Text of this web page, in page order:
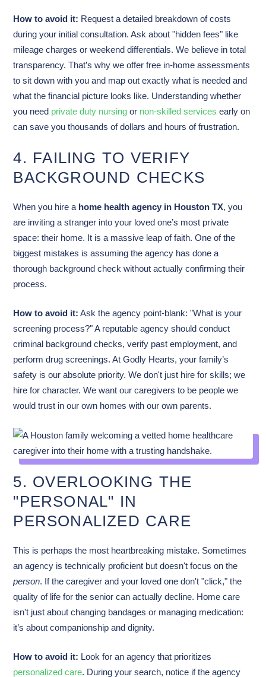
How to avoid it: Request a detailed breakdown of costs
during your initial consultation. Ask about "hidden fees" like
mileage charges or weekend differentials. We believe in total
transparency. That’s why we offer free in-home assessments
to sit down with you and map out exactly what is needed and
what the financial picture looks like. Understanding whether
you need private duty nursing or non-skilled services early on
can save you thousands of dollars and hours of frustration.
4. FAILING TO VERIFY
BACKGROUND CHECKS
When you hire a home health agency in Houston TX, you
are inviting a stranger into your loved one’s most private
space: their home. It is a massive leap of faith. One of the
biggest mistakes is assuming the agency has done a
thorough background check without actually confirming their
process.
How to avoid it: Ask the agency point-blank: "What is your
screening process?" A reputable agency should conduct
criminal background checks, verify past employment, and
perform drug screenings. At Godly Hearts, your family’s
safety is our absolute priority. We don't just hire for skills; we
hire for character. We want our caregivers to be people we
would trust in our own homes with our own parents.
5. OVERLOOKING THE
"PERSONAL" IN
PERSONALIZED CARE
This is perhaps the most heartbreaking mistake. Sometimes
an agency is technically proficient but doesn't focus on the
person. If the caregiver and your loved one don't "click," the
quality of life for the senior can actually decline. Home care
isn't just about changing bandages or managing medication:
it’s about companionship and dignity.
How to avoid it: Look for an agency that prioritizes
personalized care. During your search, notice if the agency